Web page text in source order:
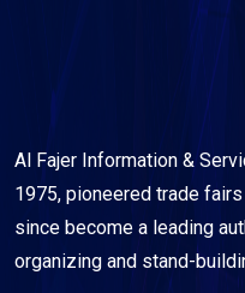
Al Fajer Information &
1975, pioneered trade
since become a leading
organizing and stand-